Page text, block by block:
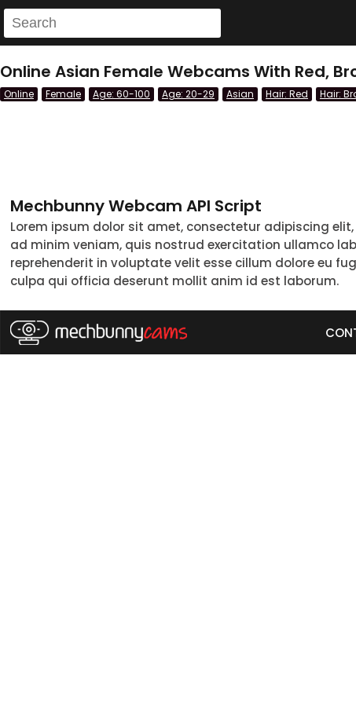
Online Asian Female Webcams With Red,
Online Female Age: 60-100 Age: 20-29 Asian Hair: Red Hair:
Mechbunny Webcam API Script
Lorem ipsum dolor sit amet, consectetur adipiscing
ad minim veniam, quis nostrud exercitation ullamco
reprehenderit in voluptate velit esse cillum dolore eu
culpa qui officia deserunt mollit anim id est laborum.